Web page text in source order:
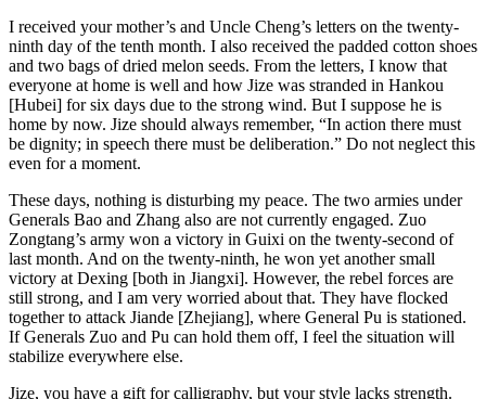
I received your mother’s and Uncle Cheng’s letters on the twenty-
ninth day of the tenth month. I also received the padded cotton shoes
and two bags of dried melon seeds. From the letters, I know that
everyone at home is well and how Jize was stranded in Hankou
[Hubei] for six days due to the strong wind. But I suppose he is
home by now. Jize should always remember, “In action there must
be dignity; in speech there must be deliberation.” Do not neglect this
even for a moment.
These days, nothing is disturbing my peace. The two armies under
Generals Bao and Zhang also are not currently engaged. Zuo
Zongtang’s army won a victory in Guixi on the twenty-second of
last month. And on the twenty-ninth, he won yet another small
victory at Dexing [both in Jiangxi]. However, the rebel forces are
still strong, and I am very worried about that. They have flocked
together to attack Jiande [Zhejiang], where General Pu is stationed.
If Generals Zuo and Pu can hold them off, I feel the situation will
stabilize everywhere else.
Jize, you have a gift for calligraphy, but your style lacks strength.